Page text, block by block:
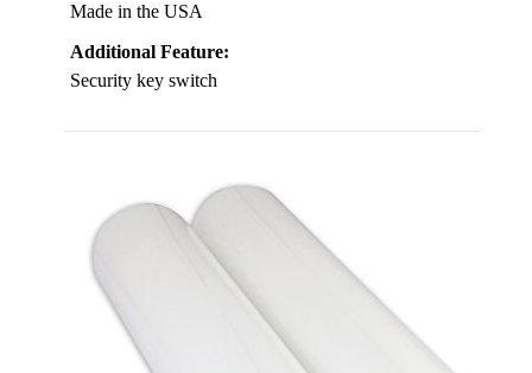
Made in the USA
Additional Feature:
Security key switch